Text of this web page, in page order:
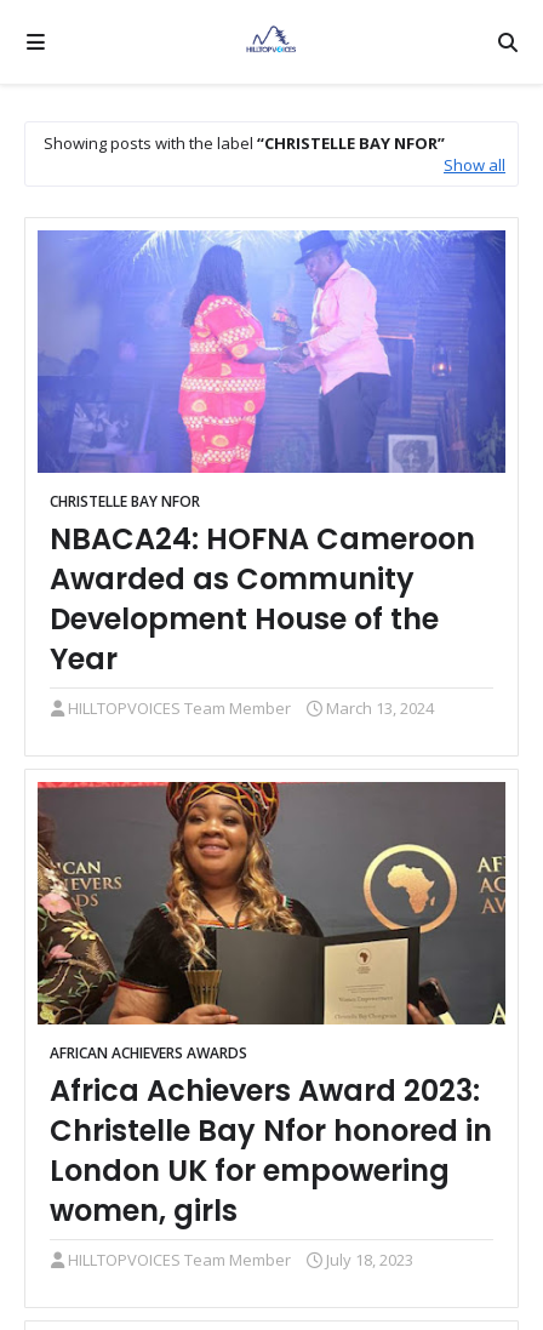
Showing posts with the label
CHRISTELLE BAY NFOR
Show all
CHRISTELLE BAY NFOR
NBACA24: HOFNA Cameroon
Awarded as Community
Development House of the
Year
HILLTOPVOICES Team Member March 13, 2024
AFRICAN ACHIEVERS AWARDS
Africa Achievers Award 2023:
Christelle Bay Nfor honored in
London UK for empowering
women, girls
HILLTOPVOICES Team Member July 18, 2023